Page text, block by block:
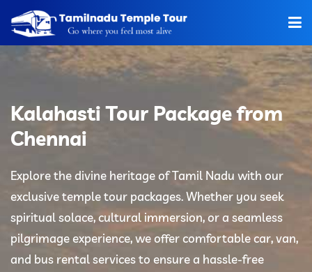
Home
Hotels
Tour Packages
Tamilnadu Temple
Kalahasti Tour Package from
Chennai
Explore the divine heritage of Tamil Nadu with our
exclusive temple tour packages. Whether you seek
spiritual solace, cultural immersion, or a seamless
pilgrimage experience, we offer comfortable car, van,
and bus rental services to ensure a hassle-free